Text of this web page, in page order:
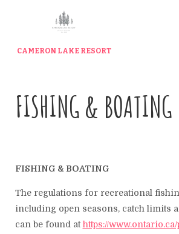
CAMERON LAKE RESORT
The Cottages ▾
Contact us
Things To Do
Indoor / Outdoor
Cameron Lake Resort
FISHING & BOATING
FISHING & BOATING
The regulations for recreational
including open seasons, catch limits
can be found athttps://www.ontario.ca/